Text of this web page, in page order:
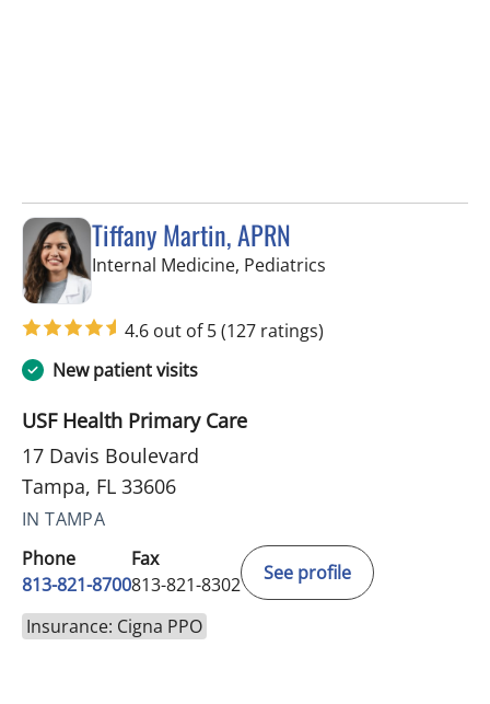
Tiffany Martin, APRN
Internal Medicine, Pediatrics
4.6 out of 5(127 ratings)
New patient visits
USF Health Primary Care
17 Davis Boulevard
Tampa, FL 33606
IN TAMPA
Phone
813-821-8700
Fax
813-821-8302
See profile
Insurance: Cigna PPO